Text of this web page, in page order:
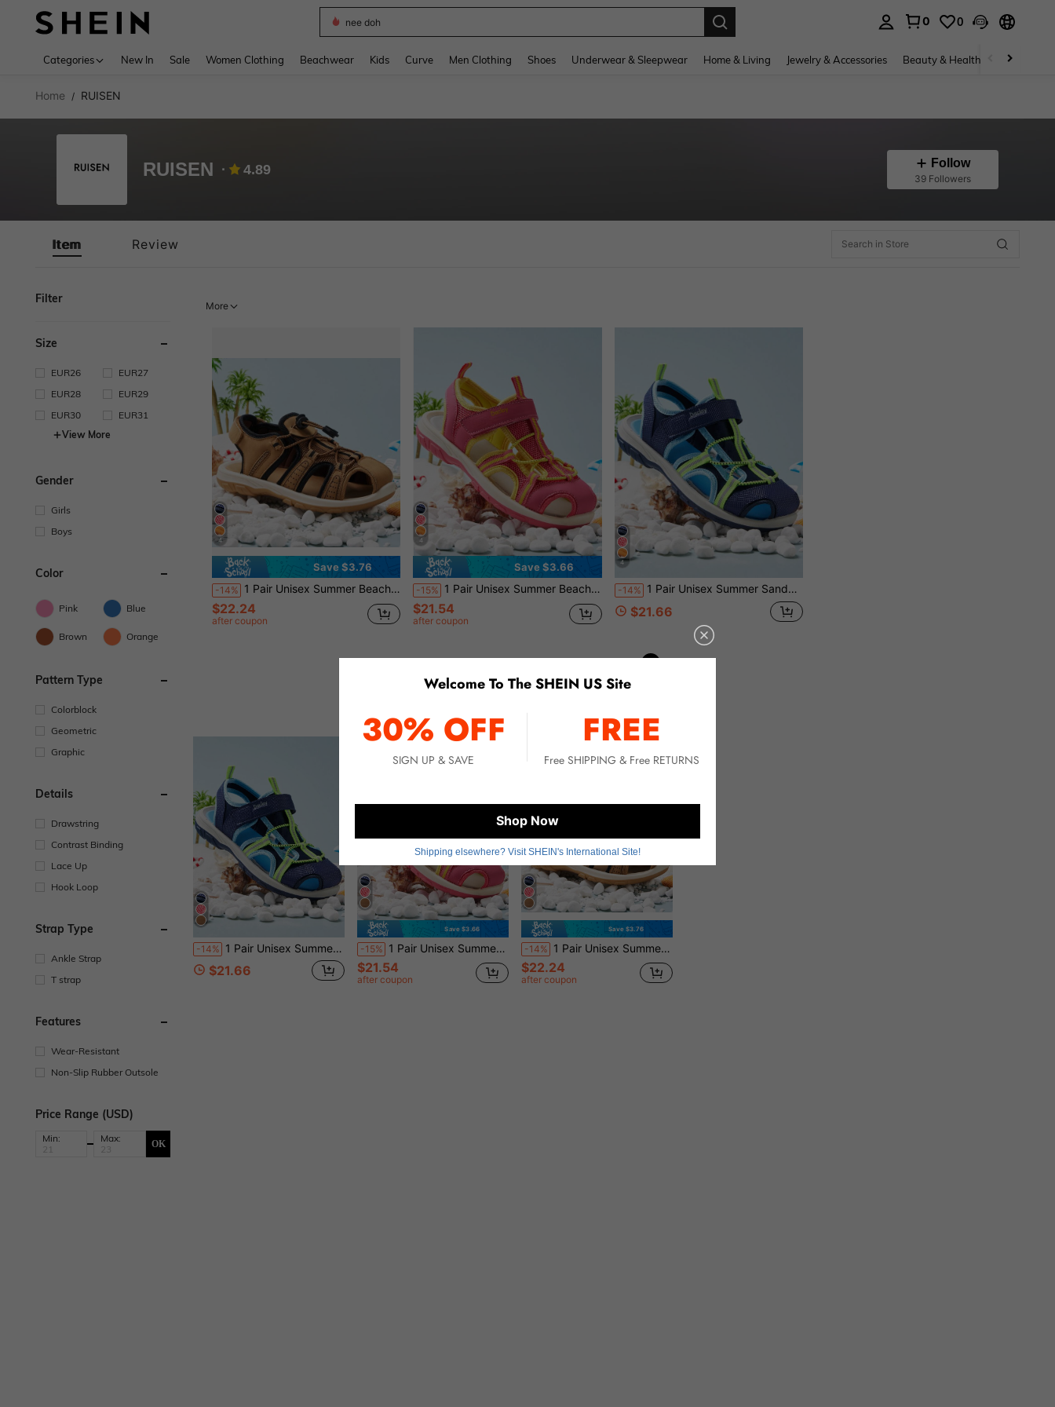
shorts
0 0
Categories New In Sale Women Clothing Beachwear Kids Curve Men Clothing Shoes Underwear & Sleepwear Home & Living Jewelry & Accessories Beauty & Health Baby &
Home / RUISEN
RUISEN 4.89 Follow
39 Followers
Item Review
Filter
Size
EUR26
EUR27
EUR28
EUR29
EUR30
EUR31
View More
Gender
Girls
Boys
Color
Pink Blue
Brown Orange
Pattern Type
Colorblock
Geometric
Graphic
Details
Drawstring
Contrast Binding
Lace Up
Hook Loop
Strap Type
Ankle Strap
T strap
Features
Wear-Resistant
Non-Slip Rubber Outsole
Price Range (USD)
Min: Max: OK
More
4
Save $3.76
-14% 1 Pair Unisex Summer Beach/Water Sandals
$22.24
after coupon
4
Save $3.66
-15% 1 Pair Unisex Summer Beach/Water Sandals
$21.54
after coupon
4
-14% 1 Pair Unisex Summer Sandals, Beach/Water Shoes
$21.66
-14% 1 Pair Unisex Summer Sandals, Beach/Water Shoes
$21.66
Save $3.66
-15% 1 Pair Unisex Summer Beach/Water Sandals
$21.54
after coupon
Save $3.76
-14% 1 Pair Unisex Summer Beach/Water Sandals
$22.24
after coupon
Welcome To The SHEIN US Site
30% OFF
SIGN UP & SAVE
FREE
Free SHIPPING & Free RETURNS
Shop Now
Shipping elsewhere? Visit SHEIN's International Site!